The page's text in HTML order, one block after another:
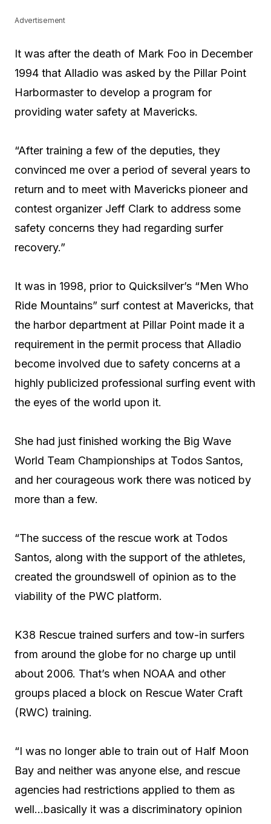
Advertisement
It was after the death of Mark Foo in December
1994 that Alladio was asked by the Pillar Point
Harbormaster to develop a program for
providing water safety at Mavericks.
“After training a few of the deputies, they
convinced me over a period of several years to
return and to meet with Mavericks pioneer and
contest organizer Jeff Clark to address some
safety concerns they had regarding surfer
recovery.”
It was in 1998, prior to Quicksilver’s “Men Who
Ride Mountains” surf contest at Mavericks, that
the harbor department at Pillar Point made it a
requirement in the permit process that Alladio
become involved due to safety concerns at a
highly publicized professional surfing event with
the eyes of the world upon it.
She had just finished working the Big Wave
World Team Championships at Todos Santos,
and her courageous work there was noticed by
more than a few.
“The success of the rescue work at Todos
Santos, along with the support of the athletes,
created the groundswell of opinion as to the
viability of the PWC platform.
K38 Rescue trained surfers and tow-in surfers
from around the globe for no charge up until
about 2006. That’s when NOAA and other
groups placed a block on Rescue Water Craft
(RWC) training.
“I was no longer able to train out of Half Moon
Bay and neither was anyone else, and rescue
agencies had restrictions applied to them as
well…basically it was a discriminatory opinion